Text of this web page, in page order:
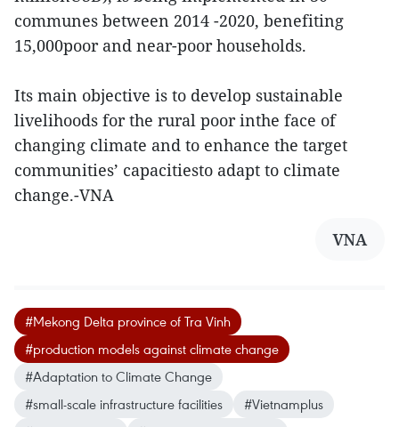
communes between 2014 -2020, benefiting
15,000poor and near-poor households.
Its main objective is to develop sustainable
livelihoods for the rural poor inthe face of
changing climate and to enhance the target
communities’ capacitiesto adapt to climate
change.-VNA
VNA
#Mekong Delta province of Tra Vinh
#production models against climate change
#Adaptation to Climate Change
#small-scale infrastructure facilities
#Vietnamplus